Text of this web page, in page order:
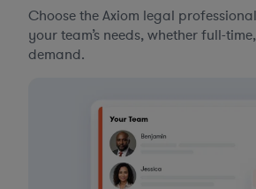
Choose the Axiom legal
your team’s needs, whether full-
demand.